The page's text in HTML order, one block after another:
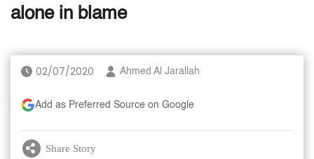
alone in blame
02/07/2020 Ahmed Al Jarallah
Add as Preferred Source on Google
Share Story